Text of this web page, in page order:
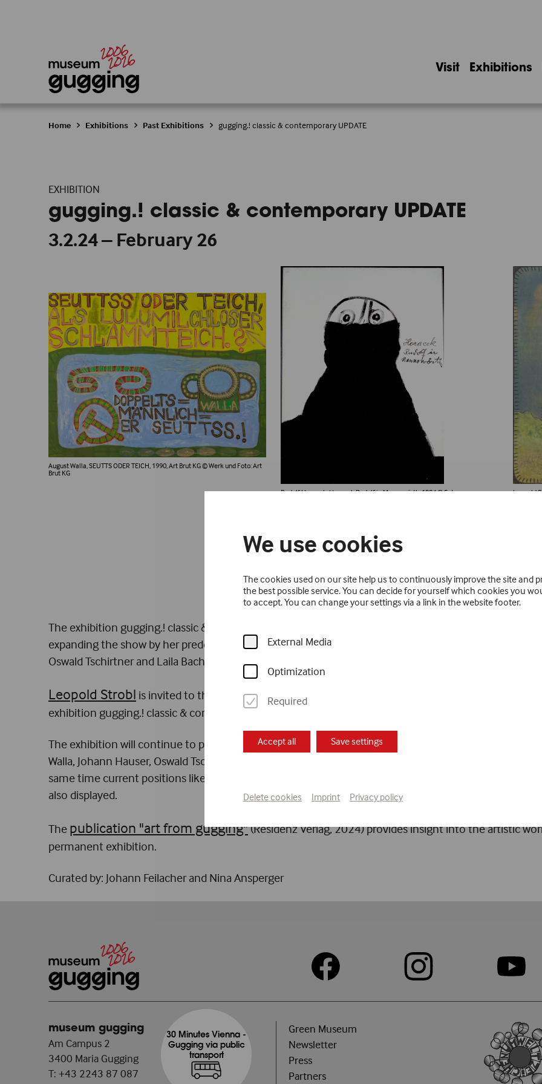
We use cookies
The cookies used on our site help us to continuously improve the site and
the best possible service. You can decide for yourself which cookies you
to accept. You can change your settings via a link in the website footer.
External Media
Optimization
Required
Accept all Save settings
Delete cookies Imprint Privacy policy
Visit Exhibitions
Home Exhibitions Past Exhibitions gugging.! classic & contemporary UPDATE
EXHIBITION
gugging.! classic & contemporary UPDATE
3.2.24 – February 26
August Walla, SEUTTS ODER TEICH, 1990, Art Brut KG© Werk und Foto: Art
Brut KG
Rudolf Horacek, Horacek Rudolf in Mannswörth, 1984© Foto: Leopold
Foto/
The exhibition gugging.! classic & contemporary, which has been on display since May 6, 2021, is
expanding the show by her predecessor Johann Feilacher. In doing so, she is particularly focusing on
Oswald Tschirtner and Laila Bachtiar.
Leopold Strobl is invited to the 60th International Art Exhibition of La Biennale di Venezia
exhibition gugging.! classic & contemporary UPDATE has been dedicated to the artist Leopold Strobl
The exhibition will continue to present a comprehensive image of more than five decades of
Walla, Johann Hauser, Oswald Tschirtner, Rudolf Horacek, Franz Kernbeis, Fritz Koller, Karoline
same time current positions like those of Heinrich Reisenbauer, Johann Garber, Leonhard Fink,
also displayed.
The publication "art from gugging"(Residenz Verlag, 2024) provides insight into the artistic
permanent exhibition.
Curated by: Johann Feilacher and Nina Ansperger
Green Museum
Newsletter
Press
Partners
museum gugging
Am Campus 2
3400 Maria Gugging
T: +43 2243 87 087
30 Minutes Vienna -
Gugging via public
transport